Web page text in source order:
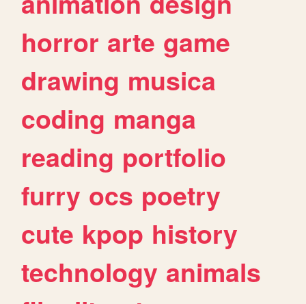
horror arte game
drawing musica
coding manga
reading portfolio
furry ocs poetry
cute kpop history
technology animals